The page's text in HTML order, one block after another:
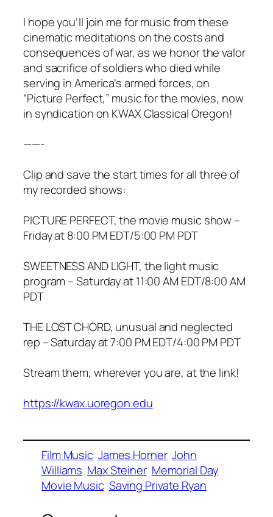
I hope you’ll join me for music from these
cinematic meditations on the costs and
consequences of war, as we honor the valor
and sacrifice of soldiers who died while
serving in America’s armed forces, on
“Picture Perfect,” music for the movies, now
in syndication on KWAX Classical Oregon!
——-
Clip and save the start times for all three of
my recorded shows:
PICTURE PERFECT, the movie music show –
Friday at 8:00 PM EDT/5:00 PM PDT
SWEETNESS AND LIGHT, the light music
program – Saturday at 11:00 AM EDT/8:00 AM
PDT
THE LOST CHORD, unusual and neglected
rep – Saturday at 7:00 PM EDT/4:00 PM PDT
Stream them, wherever you are, at the link!
https://kwax.uoregon.edu
Film Music James Horner John
Williams Max Steiner Memorial Day
Movie Music Saving Private Ryan